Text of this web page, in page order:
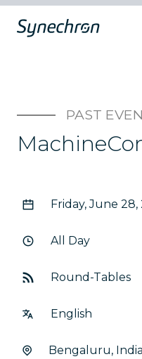
PAST
Friday, June 28,
All Day
Round-Tables
English
Bengaluru, India